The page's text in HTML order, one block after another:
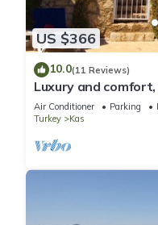
US $366
10.0(11 Reviews)
Luxury and
stunning seaview,
Air Conditioner Parking
Turkey
Kas